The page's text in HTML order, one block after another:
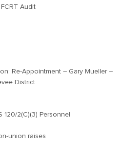
Audit
Re-Appointment – Gary Mueller –
District
120/2(C)(3) Personnel
union raises